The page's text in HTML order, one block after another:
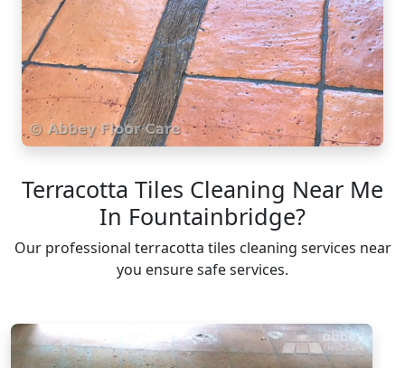
Terracotta Tiles Cleaning Near Me
In Fountainbridge?
Our professional terracotta tiles cleaning services near
you ensure safe services.